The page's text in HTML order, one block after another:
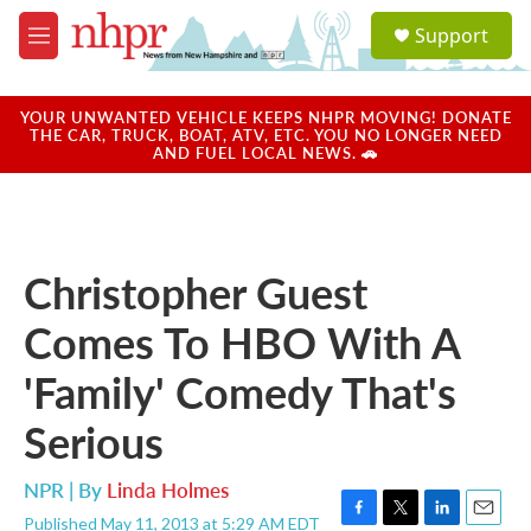
Skip to main content
M
e
u
a
u
Support
YOUR UNWANTED VEHICLE KEEPS NHPR MOVING! DONATE
THE CAR, TRUCK, BOAT, ATV, ETC. YOU NO LONGER NEED
AND FUEL LOCAL NEWS. 🚗
Christopher Guest
Comes To HBO With A
'Family' Comedy That's
Serious
NPR | By Linda Holmes
Published May 11, 2013 at 5:29 AM EDT